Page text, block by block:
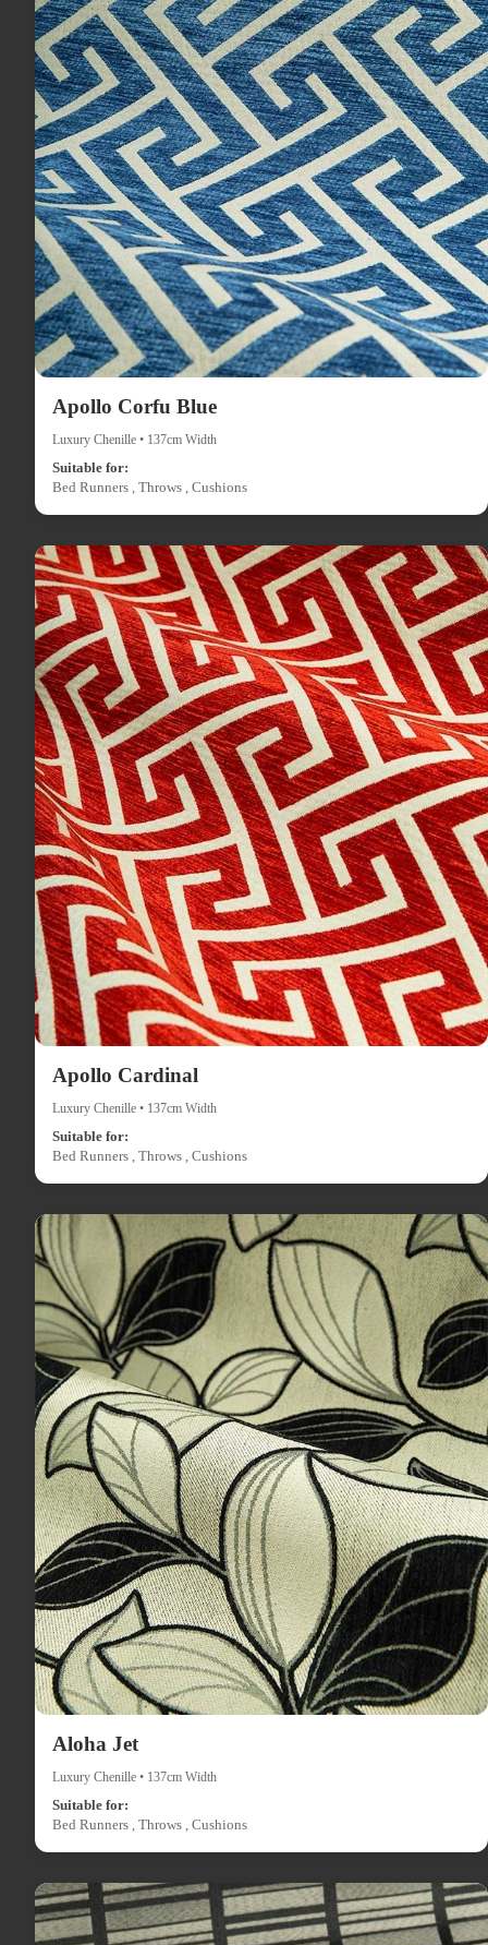
Apollo Corfu Blue
Luxury Chenille • 137cm Width
Suitable for:
Bed Runners , Throws , Cushions
Apollo Cardinal
Luxury Chenille • 137cm Width
Suitable for:
Bed Runners , Throws , Cushions
Aloha Jet
Luxury Chenille • 137cm Width
Suitable for:
Bed Runners , Throws , Cushions